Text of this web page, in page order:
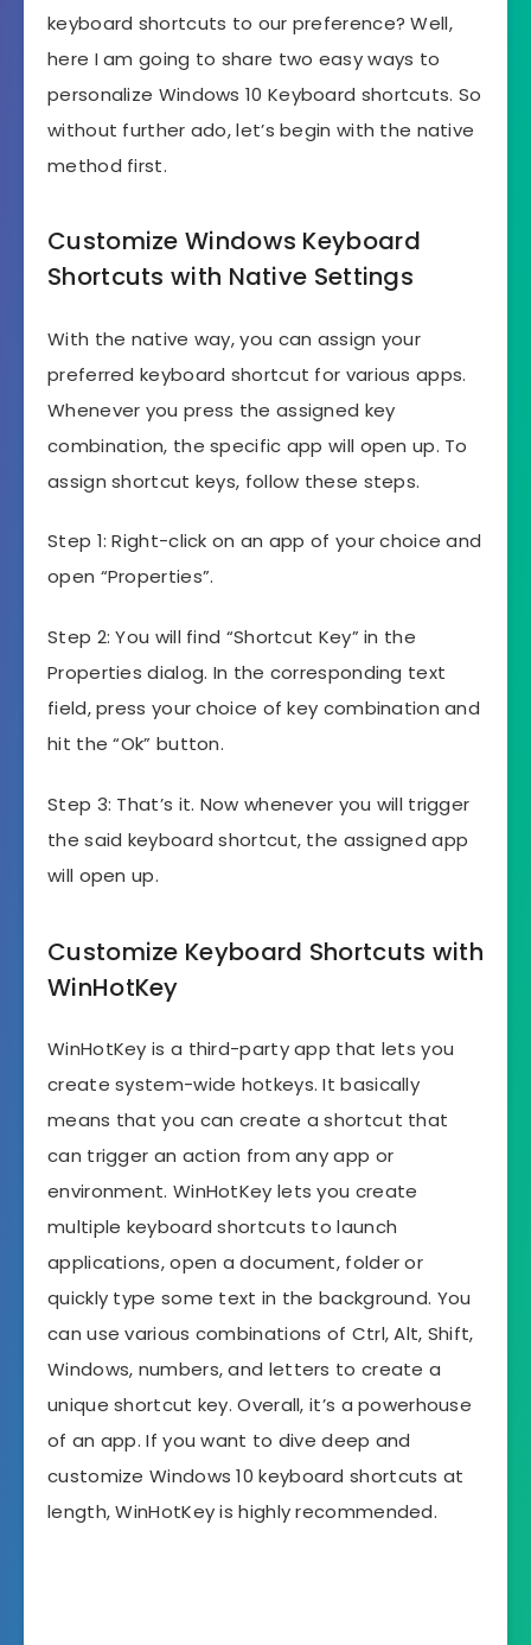
keyboard shortcuts to our preference? Well,
here I am going to share two easy ways to
personalize Windows 10 Keyboard shortcuts. So
without further ado, let’s begin with the native
method first.
Customize Windows Keyboard
Shortcuts with Native Settings
With the native way, you can assign your
preferred keyboard shortcut for various apps.
Whenever you press the assigned key
combination, the specific app will open up. To
assign shortcut keys, follow these steps.
Step 1: Right-click on an app of your choice and
open “Properties”.
Step 2: You will find “Shortcut Key” in the
Properties dialog. In the corresponding text
field, press your choice of key combination and
hit the “Ok” button.
Step 3: That’s it. Now whenever you will trigger
the said keyboard shortcut, the assigned app
will open up.
Customize Keyboard Shortcuts with
WinHotKey
WinHotKey is a third-party app that lets you
create system-wide hotkeys. It basically
means that you can create a shortcut that
can trigger an action from any app or
environment. WinHotKey lets you create
multiple keyboard shortcuts to launch
applications, open a document, folder or
quickly type some text in the background. You
can use various combinations of Ctrl, Alt, Shift,
Windows, numbers, and letters to create a
unique shortcut key. Overall, it’s a powerhouse
of an app. If you want to dive deep and
customize Windows 10 keyboard shortcuts at
length, WinHotKey is highly recommended.